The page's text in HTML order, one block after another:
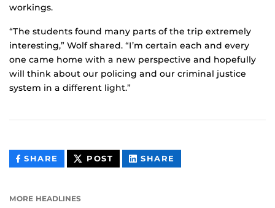
workings.
“The students found many parts of the trip extremely
interesting,” Wolf shared. “I’m certain each and every
one came home with a new perspective and hopefully
will think about our policing and our criminal justice
system in a different light.”
SHARE THIS
CONTENT
POST THIS
CONTENT
SHARE
CONTENT
MORE HEADLINES